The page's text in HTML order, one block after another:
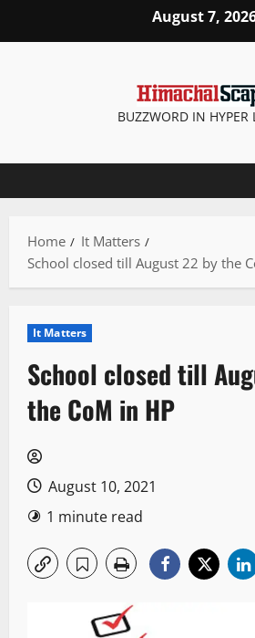
August 7,
BUZZWORD IN HYPER
Home
It Matters
School closed till August 22 by the
It Matters
School closed till
the CoM in HP
August 10, 2021
1 minute read